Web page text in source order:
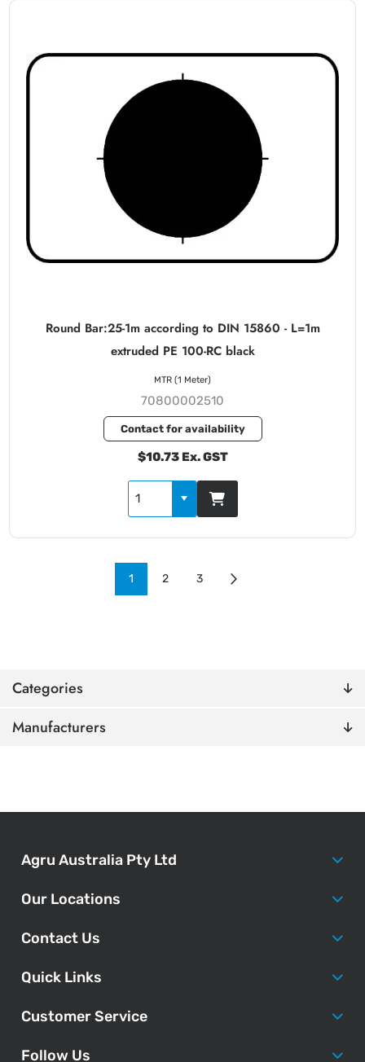
Categories
Manufacturers
Round Bar:25-1m according to DIN 15860 - L=1m
extruded PE 100-RC black
70800002510
Contact for availability
$10.73 Ex. GST
MTR (1 Meter)
1 2 3
Agru Australia Pty Ltd
Our Locations
Quick Links
Customer Service
Follow Us
Contact Us